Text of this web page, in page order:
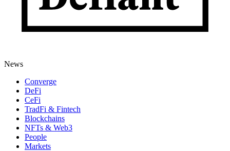
News
Converge
DeFi
CeFi
TradFi & Fintech
Blockchains
NFTs & Web3
People
Markets